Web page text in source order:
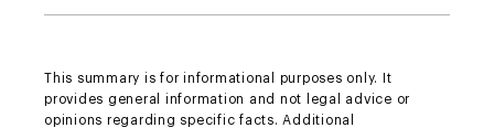
This summary is for informational purposes only. It
provides general information and not legal advice or
opinions regarding specific facts. Additional